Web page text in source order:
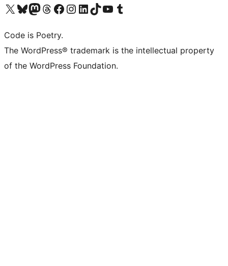
Visit our X (formerly Twitter) account
Visit our Bluesky account
Visit our Mastodon account
Visit our Threads account
Visit our Facebook page
Visit our Instagram account
Visit our LinkedIn account
Visit our TikTok account
Visit our YouTube channel
Visit our Tumblr account
Code is Poetry.
The WordPress® trademark is the intellectual property
of the WordPress Foundation.